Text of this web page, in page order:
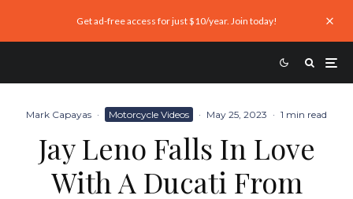
Get ad-free access for just $10/year. Join today!
Mark Capayas · Motorcycle Videos · May 25, 2023 · 1 min read
Jay Leno Falls In Love
With A Ducati From